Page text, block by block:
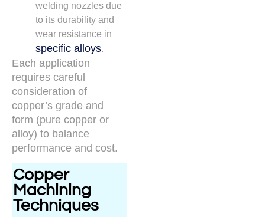
welding nozzles due
to its durability and
wear resistance in
specific alloys.
Each application
requires careful
consideration of
copper’s grade and
form (pure copper or
alloy) to balance
performance and cost.
Copper
Machining
Techniques